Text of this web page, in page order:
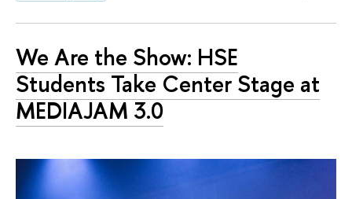
We Are the Show: HSE
Students Take Center Stage at
MEDIAJAM 3.0